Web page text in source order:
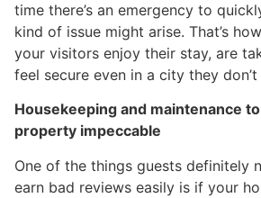
time there’s an emergency to
kind of issue might arise. That’s
your visitors enjoy their stay, are
feel secure even in a city they don’t
Housekeeping and maintenance
property impeccable
One of the things guests definitely
earn bad reviews easily is if your